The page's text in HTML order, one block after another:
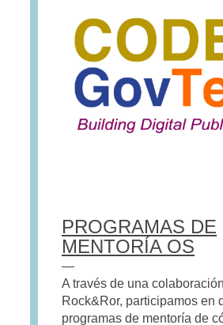
PROGRAMAS DE
MENTORÍA OS
—
A través de una
Rock&Ror, participamos en
programas de mentoría de